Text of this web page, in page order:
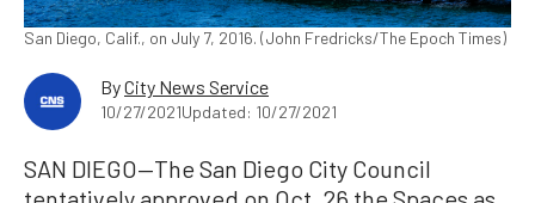
San Diego, Calif., on July 7, 2016. (John Fredricks/The Epoch Times)
ByCity News Service
10/27/2021Updated: 10/27/2021
SAN DIEGO—The San Diego City Council